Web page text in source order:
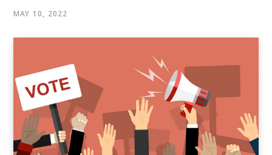
MAY 10, 2022